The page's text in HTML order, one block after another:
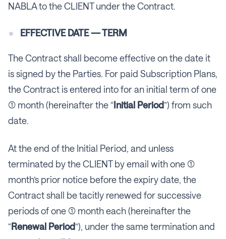
NABLA to the CLIENT under the Contract.
EFFECTIVE DATE — TERM
The Contract shall become effective on the date it
is signed by the Parties. For paid Subscription Plans,
the Contract is entered into for an initial term of one
(1) month (hereinafter the “Initial Period”) from such
date.
At the end of the Initial Period, and unless
terminated by the CLIENT by email with one (1)
month’s prior notice before the expiry date, the
Contract shall be tacitly renewed for successive
periods of one (1) month each (hereinafter the
“Renewal Period”), under the same termination and